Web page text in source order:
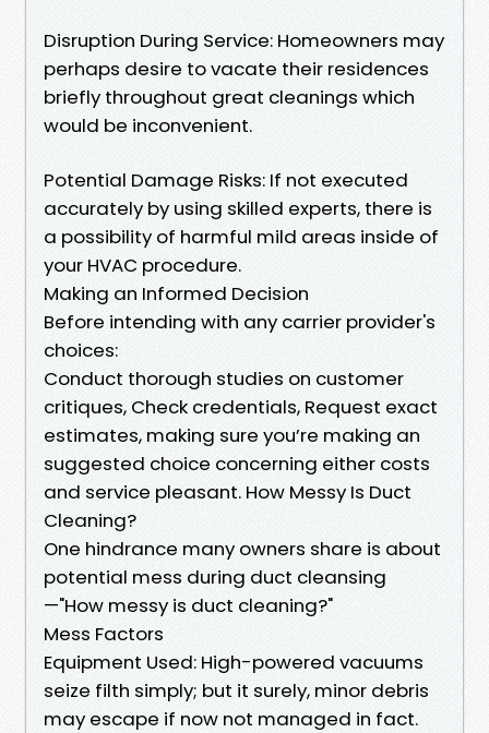
Disruption During Service: Homeowners may
perhaps desire to vacate their residences
briefly throughout great cleanings which
would be inconvenient.
Potential Damage Risks: If not executed
accurately by using skilled experts, there is
a possibility of harmful mild areas inside of
your HVAC procedure.
Making an Informed Decision
Before intending with any carrier provider's
choices:
Conduct thorough studies on customer
critiques, Check credentials, Request exact
estimates, making sure you’re making an
suggested choice concerning either costs
and service pleasant. How Messy Is Duct
Cleaning?
One hindrance many owners share is about
potential mess during duct cleansing
—"How messy is duct cleaning?"
Mess Factors
Equipment Used: High-powered vacuums
seize filth simply; but it surely, minor debris
may escape if now not managed in fact.